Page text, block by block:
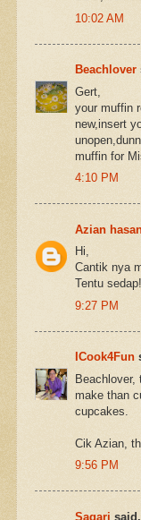
10:02 AM
Beachlover
Gert,
your muffin
new,insert
muffin for
4:10 PM
Azian
Hi,
Cantik nya
Tentu
9:27 PM
ICook4Fun
make than
cupcakes.
Cik Azian,
9:56 PM
Sagari